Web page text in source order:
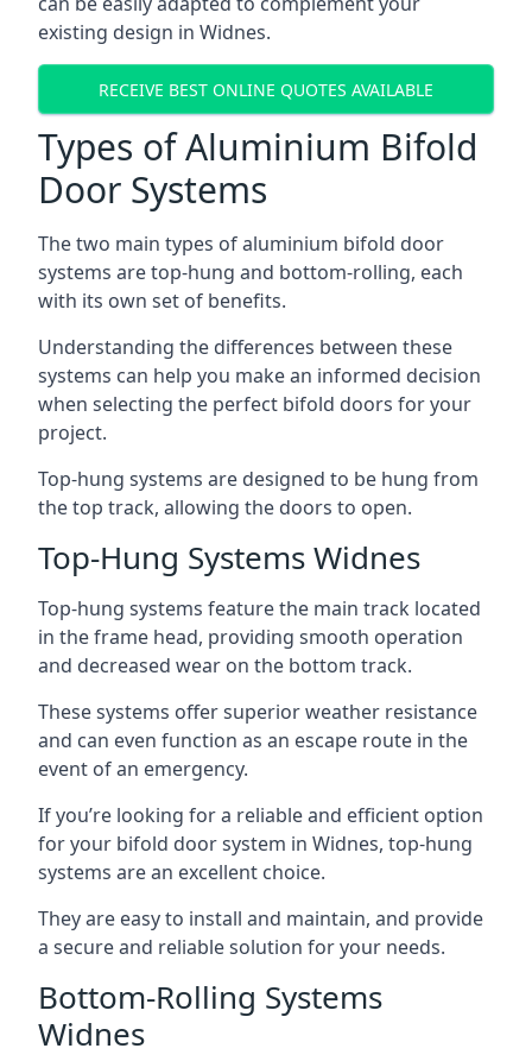
existing design in Widnes.
RECEIVE BEST ONLINE QUOTES AVAILABLE
Types of Aluminium Bifold
Door Systems
The two main types of aluminium bifold door
systems are top-hung and bottom-rolling, each
with its own set of benefits.
Understanding the differences between these
systems can help you make an informed decision
when selecting the perfect bifold doors for your
project.
Top-hung systems are designed to be hung from
the top track, allowing the doors to open.
Top-Hung Systems Widnes
Top-hung systems feature the main track located
in the frame head, providing smooth operation
and decreased wear on the bottom track.
These systems offer superior weather resistance
and can even function as an escape route in the
event of an emergency.
If you’re looking for a reliable and efficient option
for your bifold door system in Widnes, top-hung
systems are an excellent choice.
They are easy to install and maintain, and provide
a secure and reliable solution for your needs.
Bottom-Rolling Systems
Widnes